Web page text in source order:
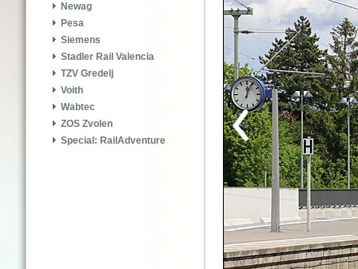
Newag
Pesa
Siemens
Stadler Rail Valencia
TZV Gredelj
Voith
Wabtec
ZOS Zvolen
Special: RailAdventure